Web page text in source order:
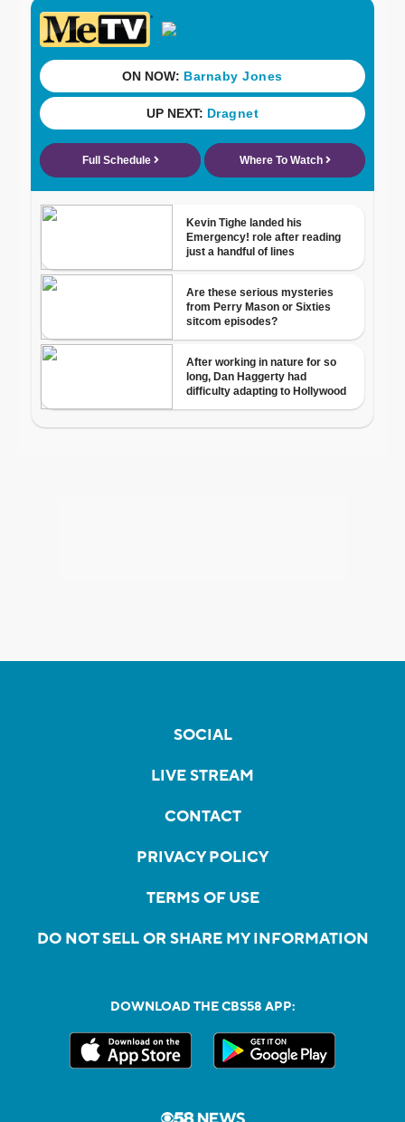
SOCIAL
LIVE STREAM
CONTACT
PRIVACY POLICY
TERMS OF USE
DO NOT SELL OR SHARE MY INFORMATION
DOWNLOAD THE CBS58 APP: